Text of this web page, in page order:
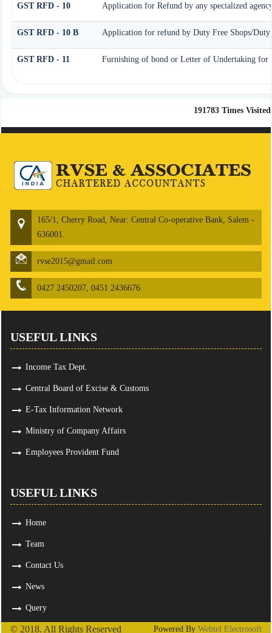
GST RFD - 10 Application for Refund by any specialized
GST RFD - 10 B Application for refund by Duty Free Shops/Duty
GST RFD - 11 Furnishing of bond or Letter of Undertaking for
191783 Times Visited
165/1, Cherry Road, Near: Central Co-operative Bank, Salem -
636001.
rvse2015@gmail.com
0427 2450207, 0451 2436676
USEFUL LINKS
Income Tax Dept.
Central Board of Excise & Customs
E-Tax Information Network
Ministry of Company Affairs
Employees Provident Fund
USEFUL LINKS
Home
Team
Contact Us
News
Query
© 2018. All Rights Reserved Powered By Webtel Electrosoft